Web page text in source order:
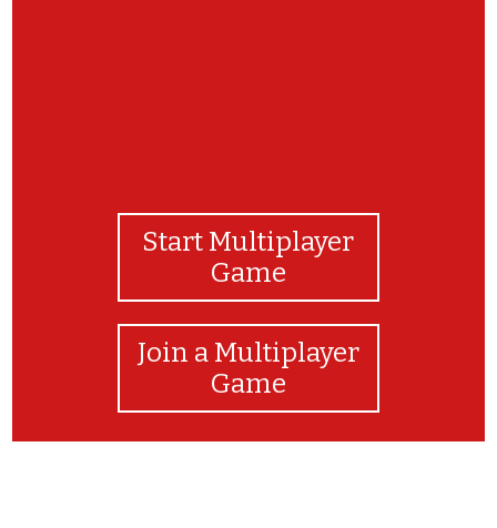
Start Multiplayer
Game
Join a Multiplayer
Game